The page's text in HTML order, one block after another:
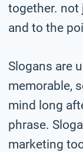
together. not
and to the
Slogans are
memorable,
mind long
phrase.
marketing